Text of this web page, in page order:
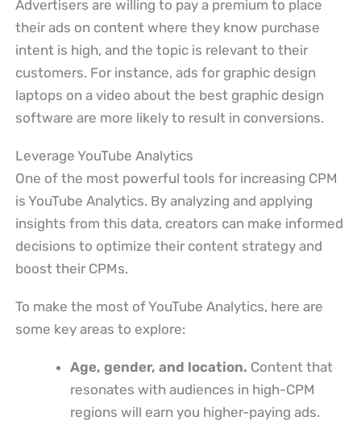
Advertisers are willing to pay a premium to place
their ads on content where they know purchase
intent is high, and the topic is relevant to their
customers. For instance, ads for graphic design
laptops on a video about the best graphic design
software are more likely to result in conversions.
Leverage YouTube Analytics
One of the most powerful tools for increasing CPM
is YouTube Analytics. By analyzing and applying
insights from this data, creators can make informed
decisions to optimize their content strategy and
boost their CPMs.
To make the most of YouTube Analytics, here are
some key areas to explore:
Age, gender, and location. Content that
resonates with audiences in high-CPM
regions will earn you higher-paying ads.